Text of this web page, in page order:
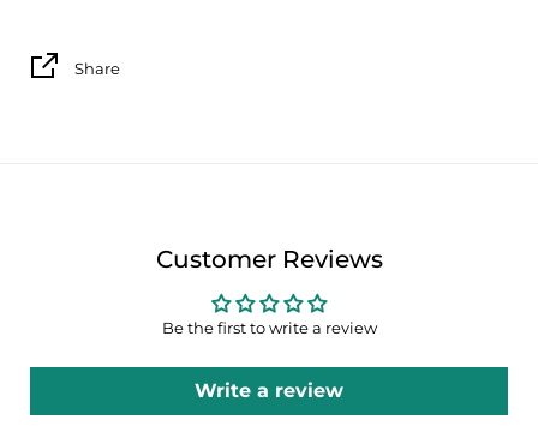
Share
Customer Reviews
Be the first to write a review
Write a review